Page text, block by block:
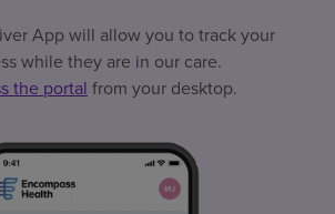
App will allow you to track your
while they are in our care.
the portal from your desktop.